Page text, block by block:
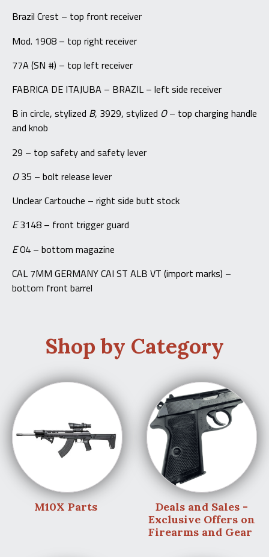
Brazil Crest – top front receiver
Mod. 1908 – top right receiver
77A (SN #) – top left receiver
FABRICA DE ITAJUBA – BRAZIL – left side receiver
B in circle, stylized B, 3929, stylized O– top charging handle
and knob
29 – top safety and safety lever
O35 – bolt release lever
Unclear Cartouche – right side butt stock
E3148 – front trigger guard
E04 – bottom magazine
CAL 7MM GERMANY CAI ST ALB VT (import marks) –
bottom front barrel
Shop by Category
M10X Parts
Deals and Sales -
Exclusive Offers on
Firearms and Gear